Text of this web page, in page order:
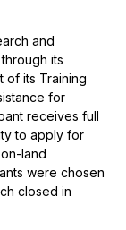
and
its
of its Training
for
receives full
to apply for
land
were chosen
closed in